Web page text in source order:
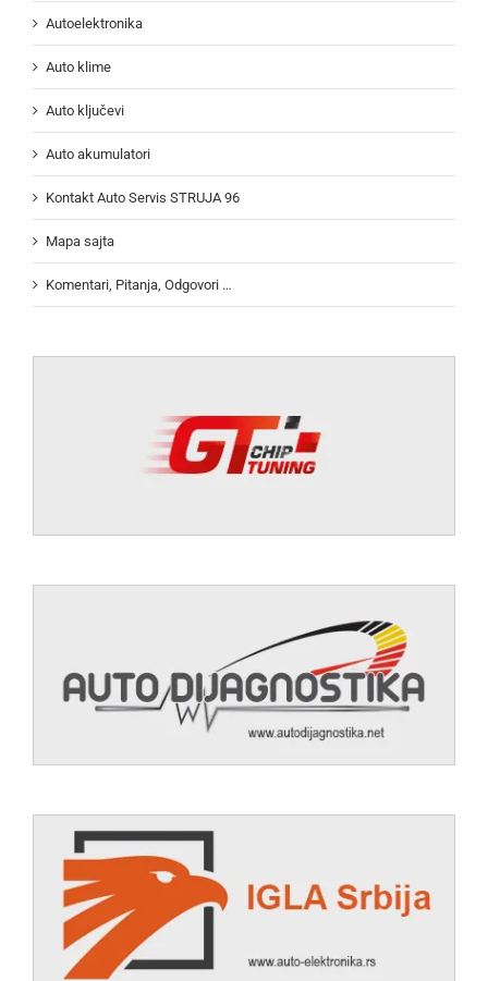
Autoelektronika
Auto klime
Auto ključevi
Auto akumulatori
Kontakt Auto Servis STRUJA 96
Mapa sajta
Komentari, Pitanja, Odgovori …